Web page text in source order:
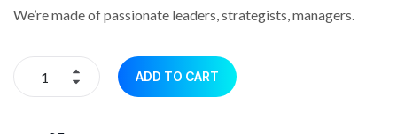
We’re made of passionate leaders, strategists, managers.
ADD TO CART